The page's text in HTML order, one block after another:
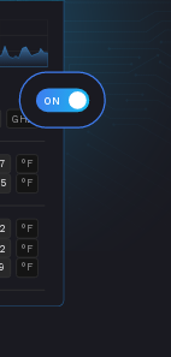
GHZ
°F
°F
°F
°F
°F